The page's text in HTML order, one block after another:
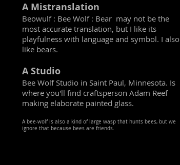
A Mistranslation
Beowulf : Bee Wolf : Bear may not be the
most accurate translation, but I like its
playfulness with language and symbol. I also
like bears.
A Studio
Bee Wolf Studio in Saint Paul, Minnesota. Is
where you'll find craftsperson Adam Reef
making elaborate painted glass.
A bee-wolf is also a kind of large wasp that hunts bees, but we
ignore that because bees are friends.